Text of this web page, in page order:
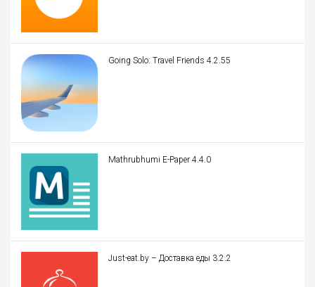
Going Solo: Travel Friends 4.2.55
Mathrubhumi E-Paper 4.4.0
Just-eat.by – Доставка еды 3.2.2